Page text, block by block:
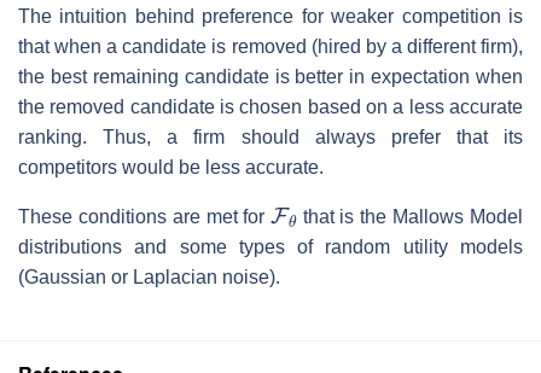
The intuition behind preference for weaker competition is
that when a candidate is removed (hired by a different firm),
the best remaining candidate is better in expectation when
the removed candidate is chosen based on a less accurate
ranking. Thus, a firm should always prefer that its
competitors would be less accurate.
These conditions are met for
Fθ
that is the Mallows Model
distributions and some types of random utility models
(Gaussian or Laplacian noise).